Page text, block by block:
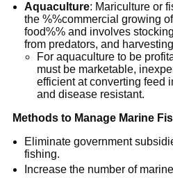
Aquaculture: Mariculture or
the %%commercial growing
food%% and involves
from predators, and
For aquaculture to be
must be marketable,
efficient at converting feed
and disease resistant.
Methods to Manage Marine
Eliminate government
fishing.
Increase the number of